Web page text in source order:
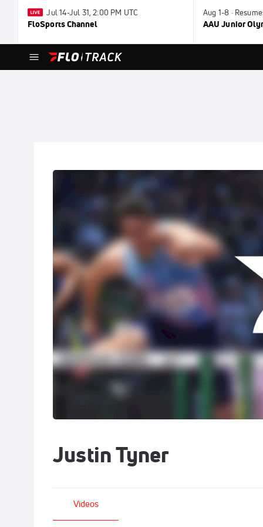
Jul 14-Jul 31, 2:00 PM UTC
FloSports Channel
Aug 1-8 ·
AAU Junior
Justin Tyner
Videos